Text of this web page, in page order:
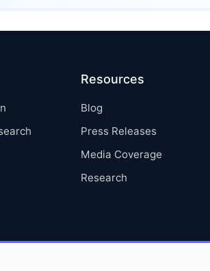
Resources
Blog
Press Releases
Media Coverage
Research